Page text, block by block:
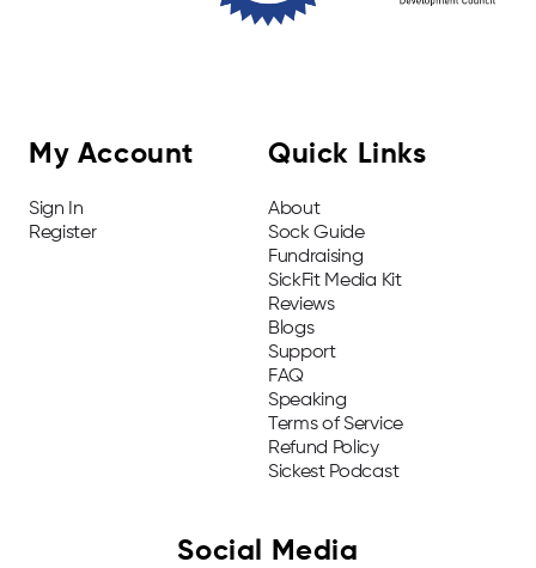
My Account
Sign In
Register
Quick Links
About
Sock Guide
Fundraising
SickFit Media Kit
Reviews
Blogs
Support
FAQ
Speaking
Terms of Service
Refund Policy
Sickest Podcast
Social Media